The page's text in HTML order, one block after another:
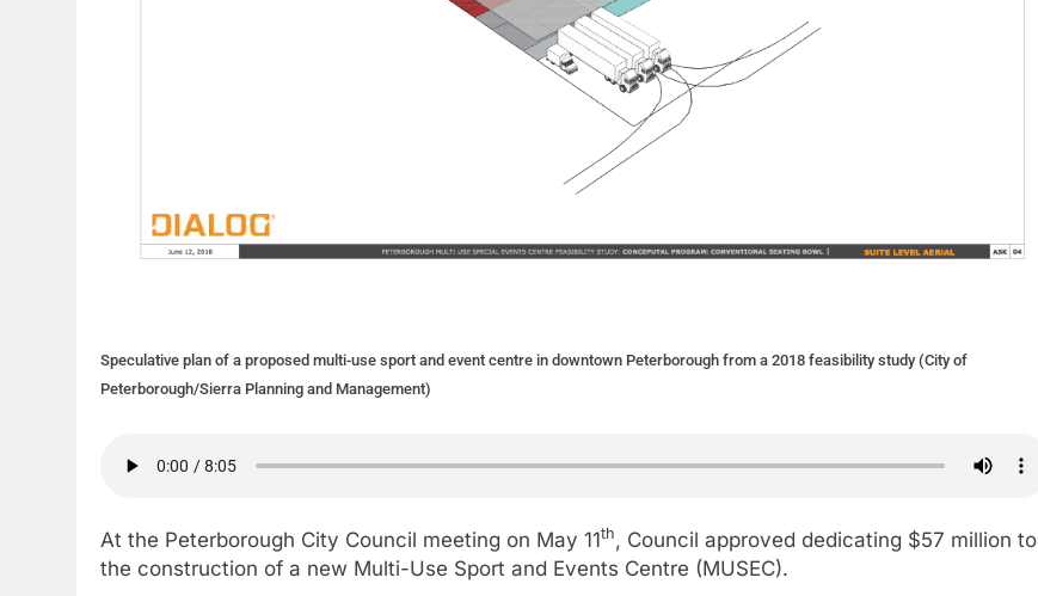
Speculative plan of a proposed multi-use sport and event centre in downtown Peterborough from a 2018 feasibility study (City of
Peterborough/Sierra Planning and Management)
At the Peterborough City Council meeting on May 11th , Council approved dedicating $57 million to
the construction of a new Multi-Use Sport and Events Centre (MUSEC).